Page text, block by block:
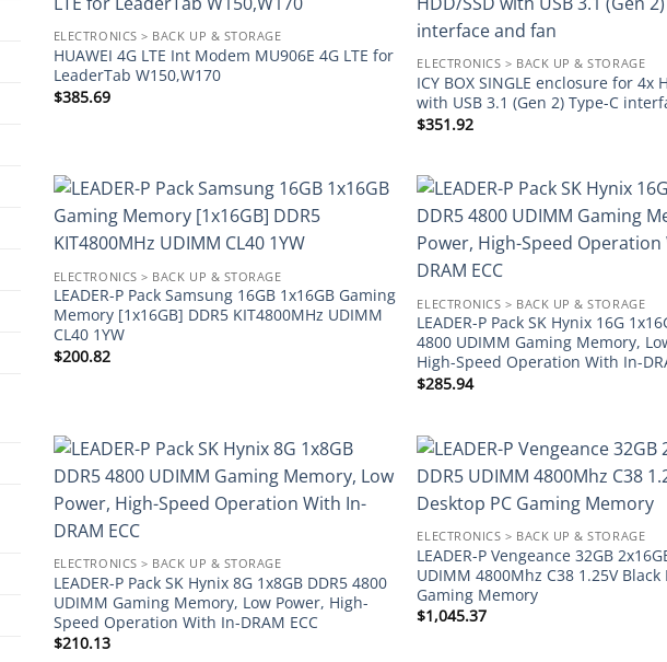
ELECTRONICS > BACK UP & STORAGE
HUAWEI 4G LTE Int Modem MU906E 4G LTE for
LeaderTab W150,W170
$385.69
ELECTRONICS > BACK UP & STORAGE
ICY BOX SINGLE enclosure for 4x
with USB 3.1 (Gen 2) Type-C
$351.92
ELECTRONICS > BACK UP & STORAGE
LEADER-P Pack Samsung 16GB 1x16GB Gaming
Memory [1x16GB] DDR5 KIT4800MHz UDIMM
CL40 1YW
$200.82
ELECTRONICS > BACK UP & STORAGE
LEADER-P Pack SK Hynix 16G
4800 UDIMM Gaming Memory,
High-Speed Operation With In-
$285.94
Add to
wishlist
ELECTRONICS > BACK UP & STORAGE
LEADER-P Pack SK Hynix 8G 1x8GB DDR5 4800
UDIMM Gaming Memory, Low Power, High-
Speed Operation With In-DRAM ECC
$210.13
ELECTRONICS > BACK UP & STORAGE
LEADER-P Vengeance 32GB
UDIMM 4800Mhz C38 1.25V Black
Gaming Memory
$1,045.37